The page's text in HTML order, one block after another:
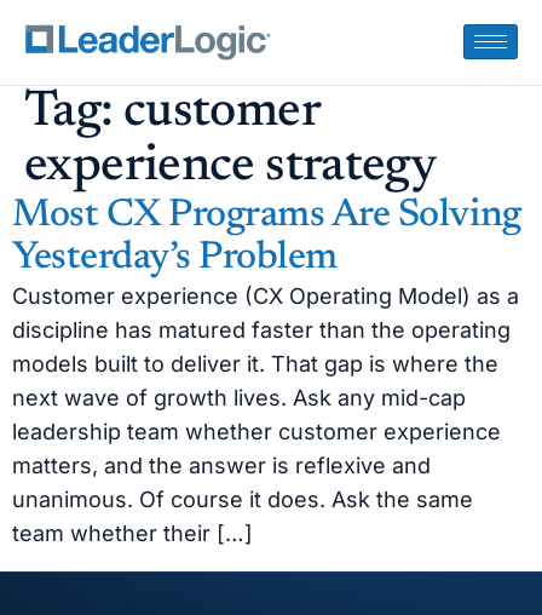
Tag: customer
experience strategy
Most CX Programs Are Solving
Yesterday’s Problem
Customer experience (CX Operating Model) as a
discipline has matured faster than the operating
models built to deliver it. That gap is where the
next wave of growth lives. Ask any mid-cap
leadership team whether customer experience
matters, and the answer is reflexive and
unanimous. Of course it does. Ask the same
team whether their […]